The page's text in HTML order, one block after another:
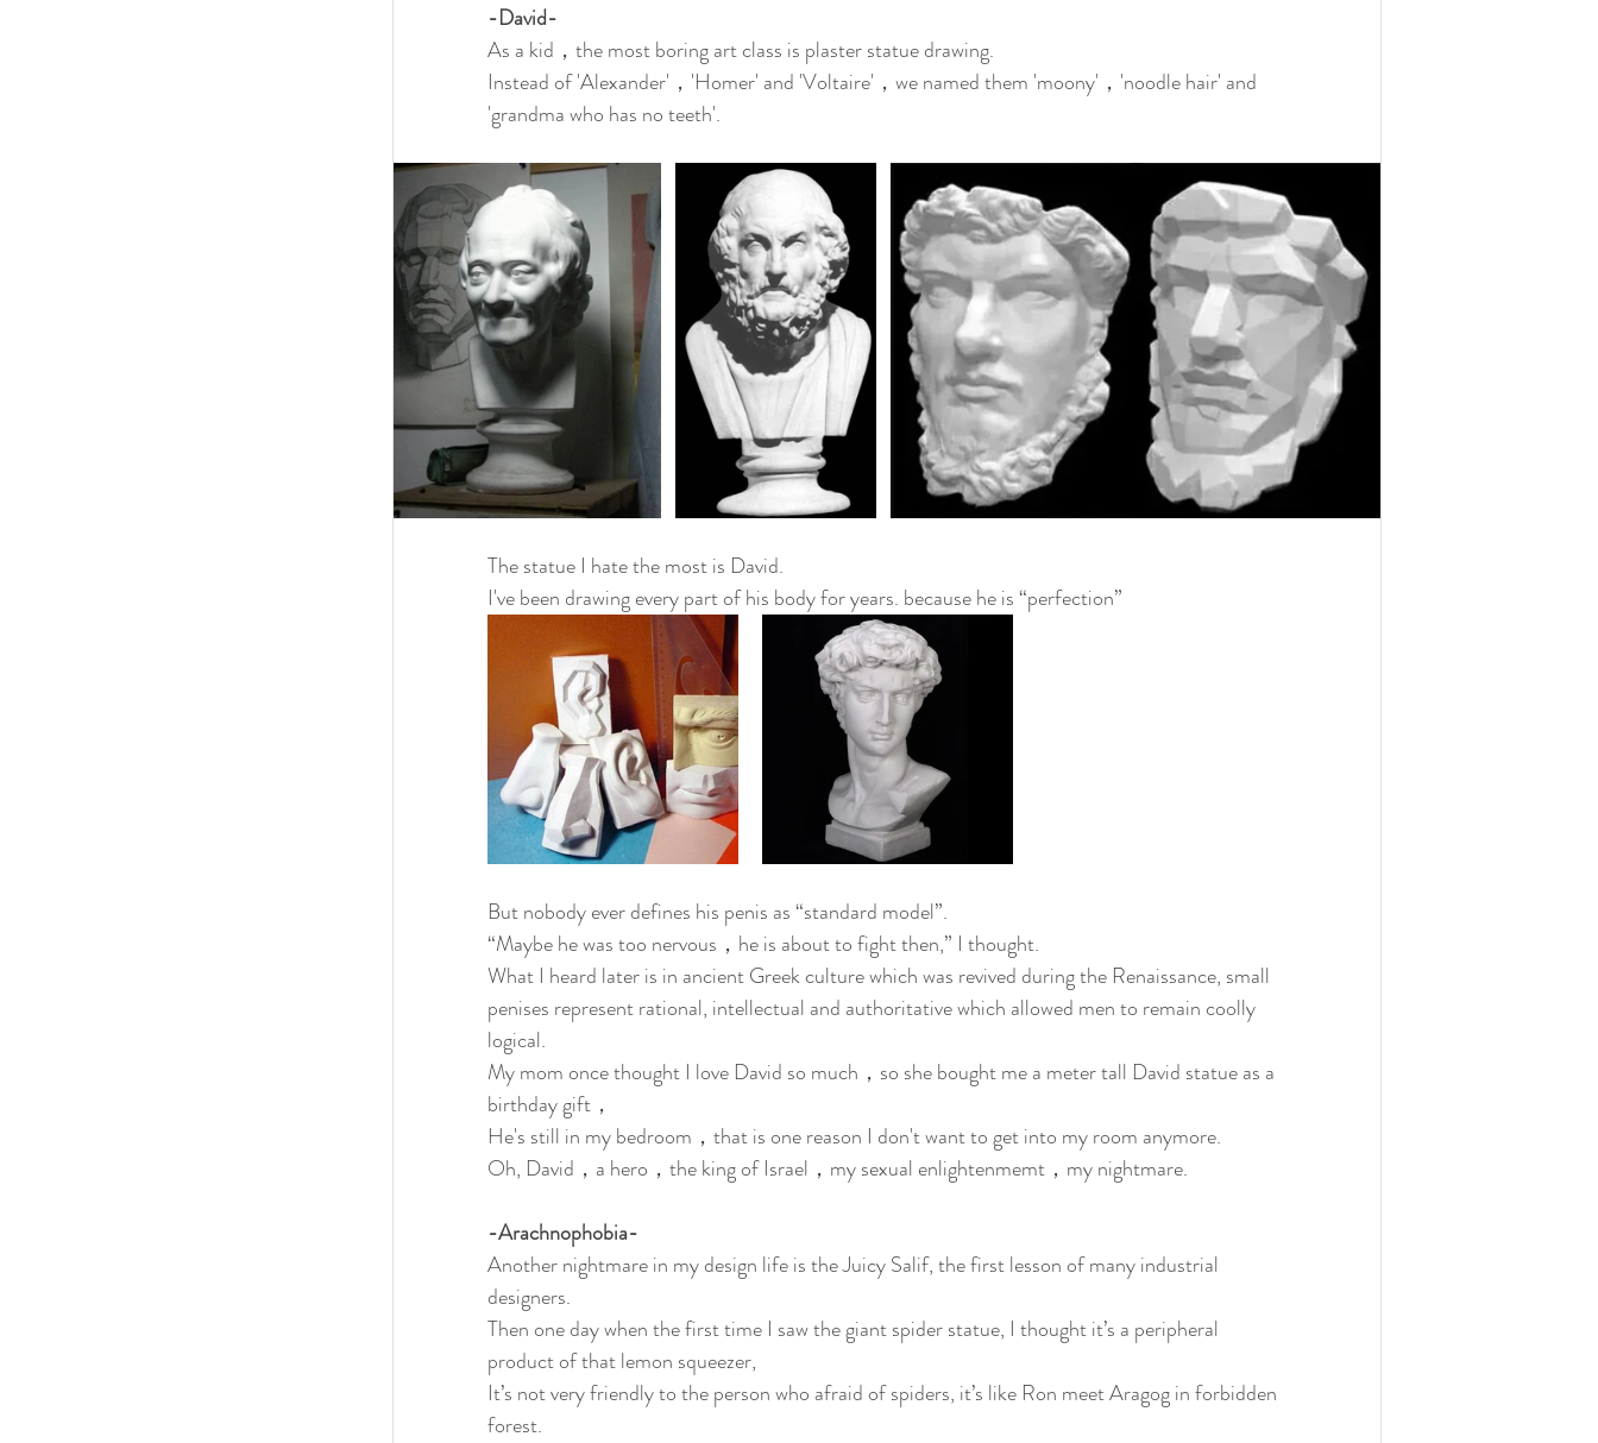
-David-
As a kid，the most boring art class is plaster statue drawing.
Instead of 'Alexander'，'Homer' and 'Voltaire'，we named them 'moony'，'noodle hair' and
'grandma who has no teeth'.
The statue I hate the most is David.
I've been drawing every part of his body for years. because he is “perfection”
But nobody ever defines his penis as “standard model”.
“Maybe he was too nervous，he is about to fight then,” I thought.
What I heard later is in ancient Greek culture which was revived during the Renaissance, small
penises represent rational, intellectual and authoritative which allowed men to remain coolly
logical.
My mom once thought I love David so much，so she bought me a meter tall David statue as a
birthday gift，
He's still in my bedroom，that is one reason I don't want to get into my room anymore.
Oh, David，a hero，the king of Israel，my sexual enlightenmemt，my nightmare.
-Arachnophobia-
Another nightmare in my design life is the Juicy Salif, the first lesson of many industrial
designers.
Then one day when the first time I saw the giant spider statue, I thought it’s a peripheral
product of that lemon squeezer,
It’s not very friendly to the person who afraid of spiders, it’s like Ron meet Aragog in forbidden
forest.